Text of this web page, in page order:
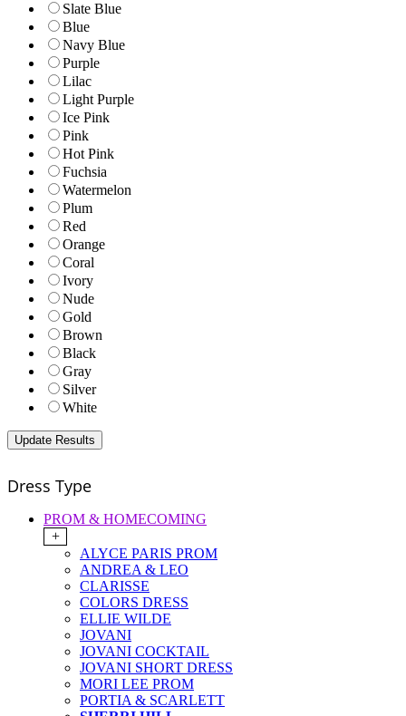
Slate Blue
Blue
Navy Blue
Purple
Lilac
Light Purple
Ice Pink
Pink
Hot Pink
Fuchsia
Watermelon
Plum
Red
Orange
Coral
Ivory
Nude
Gold
Brown
Black
Gray
Silver
White
Dress Type
PROM & HOMECOMING
+
ALYCE PARIS PROM
ANDREA & LEO
CLARISSE
COLORS DRESS
ELLIE WILDE
JOVANI
JOVANI COCKTAIL
JOVANI SHORT DRESS
MORI LEE PROM
PORTIA & SCARLETT